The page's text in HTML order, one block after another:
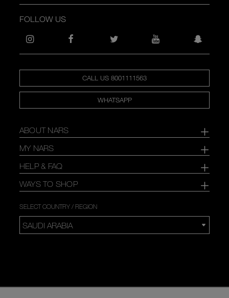
CALL US 8001111563
WHATSAPP
ABOUT NARS
MY NARS
HELP & FAQ
WAYS TO SHOP
FOLLOW US
SELECT COUNTRY / REGION